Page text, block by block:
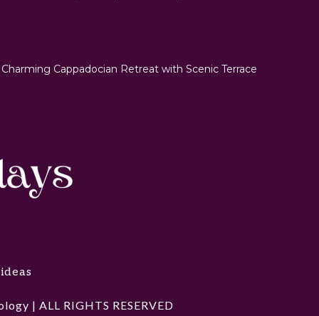
Cappadocian Retreat with Scenic Terrace
| ALL RIGHTS RESERVED